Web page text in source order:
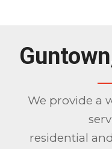
We provide a
residential